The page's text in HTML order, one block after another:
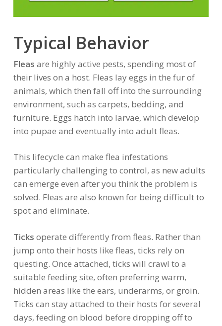
Typical Behavior
Fleas are highly active pests, spending most of
their lives on a host. Fleas lay eggs in the fur of
animals, which then fall off into the surrounding
environment, such as carpets, bedding, and
furniture. Eggs hatch into larvae, which develop
into pupae and eventually into adult fleas.
This lifecycle can make flea infestations
particularly challenging to control, as new adults
can emerge even after you think the problem is
solved. Fleas are also known for being difficult to
spot and eliminate.
Ticks operate differently from fleas. Rather than
jump onto their hosts like fleas, ticks rely on
questing. Once attached, ticks will crawl to a
suitable feeding site, often preferring warm,
hidden areas like the ears, underarms, or groin.
Ticks can stay attached to their hosts for several
days, feeding on blood before dropping off to